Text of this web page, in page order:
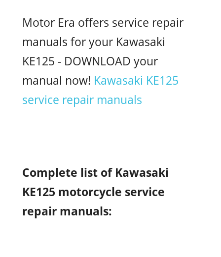
Motor Era offers service repair
manuals for your Kawasaki
KE125 - DOWNLOAD your
manual now! Kawasaki KE125
service repair manuals
Complete list of Kawasaki
KE125 motorcycle service
repair manuals: